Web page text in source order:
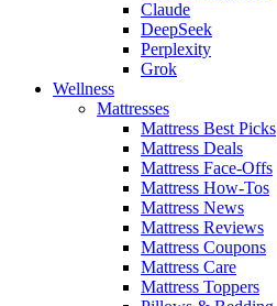
Claude
DeepSeek
Perplexity
Grok
Wellness
Mattresses
Mattress Best Picks
Mattress Deals
Mattress Face-Offs
Mattress How-Tos
Mattress News
Mattress Reviews
Mattress Coupons
Mattress Care
Mattress Toppers